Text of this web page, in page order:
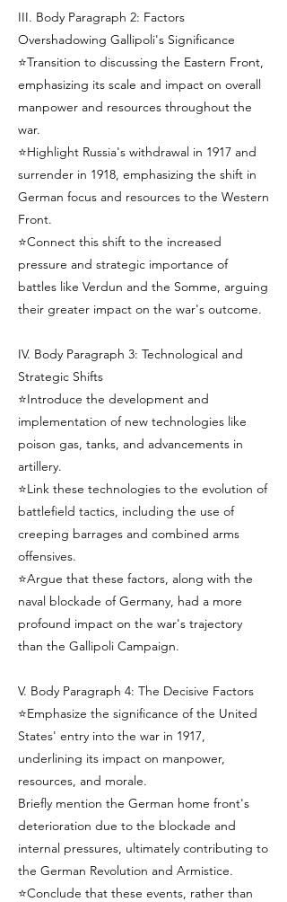
III. Body Paragraph 2: Factors
Overshadowing Gallipoli's Significance
⭐Transition to discussing the Eastern Front,
emphasizing its scale and impact on overall
manpower and resources throughout the
war.
⭐Highlight Russia's withdrawal in 1917 and
surrender in 1918, emphasizing the shift in
German focus and resources to the Western
Front.
⭐Connect this shift to the increased
pressure and strategic importance of
battles like Verdun and the Somme, arguing
their greater impact on the war's outcome.
IV. Body Paragraph 3: Technological and
Strategic Shifts
⭐Introduce the development and
implementation of new technologies like
poison gas, tanks, and advancements in
artillery.
⭐Link these technologies to the evolution of
battlefield tactics, including the use of
creeping barrages and combined arms
offensives.
⭐Argue that these factors, along with the
naval blockade of Germany, had a more
profound impact on the war's trajectory
than the Gallipoli Campaign.
V. Body Paragraph 4: The Decisive Factors
⭐Emphasize the significance of the United
States' entry into the war in 1917,
underlining its impact on manpower,
resources, and morale.
Briefly mention the German home front's
deterioration due to the blockade and
internal pressures, ultimately contributing to
the German Revolution and Armistice.
⭐Conclude that these events, rather than